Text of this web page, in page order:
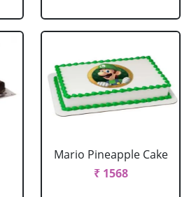
Mario Pineapple Cake
₹ 1568